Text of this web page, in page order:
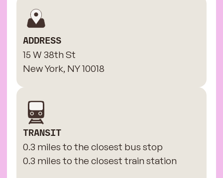
ADDRESS
15 W 38th St
New York, NY 10018
TRANSIT
0.3 miles to the closest bus stop
0.3 miles to the closest train station